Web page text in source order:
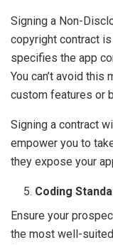
Signing a Non-
copyright contract
specifies the app
You can’t avoid this
custom features or
Signing a contract
empower you to
they expose your
Coding
Ensure your
the most well-